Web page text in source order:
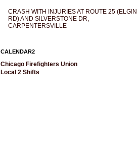
CRASH WITH INJURIES AT ROUTE 25 (ELGIN
RD) AND SILVERSTONE DR,
CARPENTERSVILLE
CALENDAR2
Chicago Firefighters Union
Local 2 Shifts